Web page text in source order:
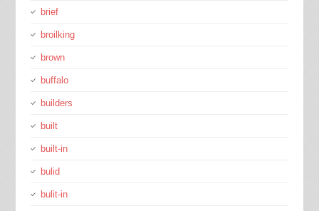
brief
broilking
brown
buffalo
builders
built
built-in
bulid
bulit-in